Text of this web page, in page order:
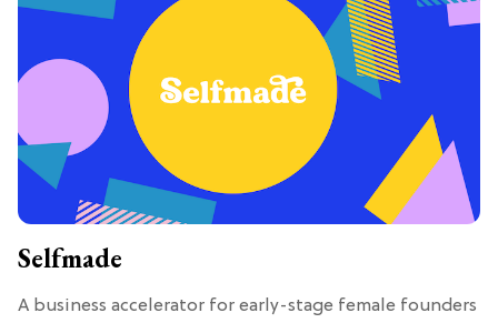
Selfmade
A business accelerator for early-stage female founders